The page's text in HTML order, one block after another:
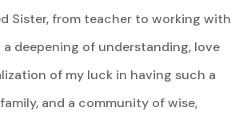
Sister, from teacher to working with
deepening of understanding, love
of my luck in having such a
and a community of wise,